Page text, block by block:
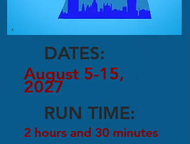
DATES:
August 5-15,
2027
RUN TIME:
2 hours and 30 minutes